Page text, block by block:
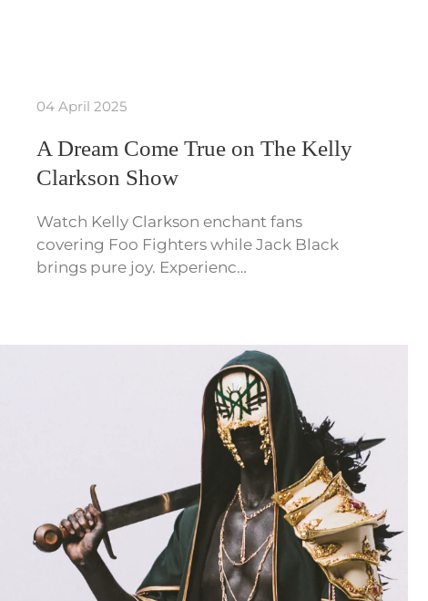
04 April 2025
A Dream Come True on The Kelly
Clarkson Show
Watch Kelly Clarkson enchant fans
covering Foo Fighters while Jack Black
brings pure joy. Experienc…